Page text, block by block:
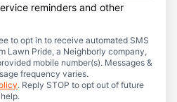
reminders and other
to opt in to receive automated SMS
Lawn Pride, a Neighborly company,
mobile number(s). Messages &
frequency varies.
. Reply STOP to opt out of future